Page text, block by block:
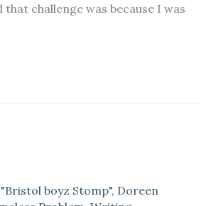
challenge was because I was
"Bristol boyz Stomp", Doreen